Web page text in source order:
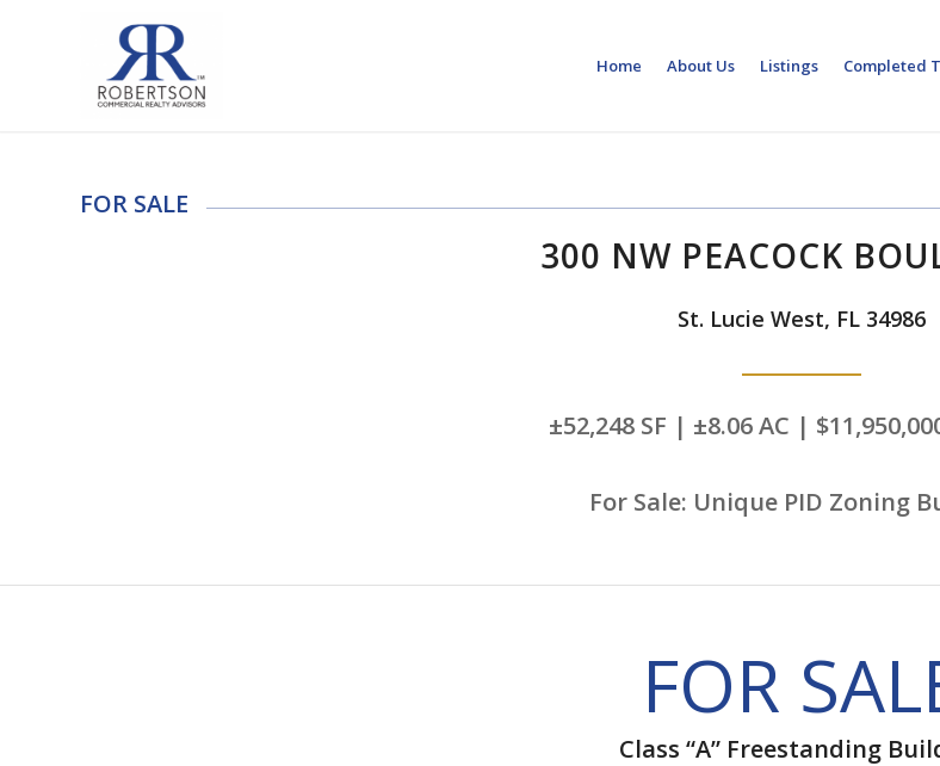
Home About Us Listings Completed
FOR SALE
300 NW PEACOCK
St. Lucie West, FL 34986
±52,248 SF | ±8.06 AC |
For Sale: Unique PID Zoning
FOR
Class “A” Freestanding